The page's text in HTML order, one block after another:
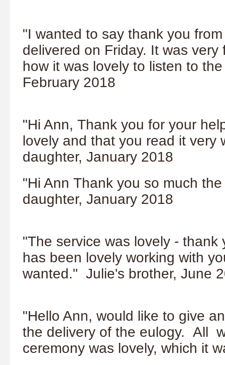
"I wanted to say thank you
delivered on Friday. It was
how it was lovely to listen to
February 2018
"Hi Ann, Thank you for your
lovely and that you read it very
daughter, January 2018
"Hi Ann Thank you so much
daughter, January 2018
"The service was lovely -
has been lovely working with
wanted." Julie's brother, June
"Hello Ann, would like to give
the delivery of the eulogy. All
ceremony was lovely, which it